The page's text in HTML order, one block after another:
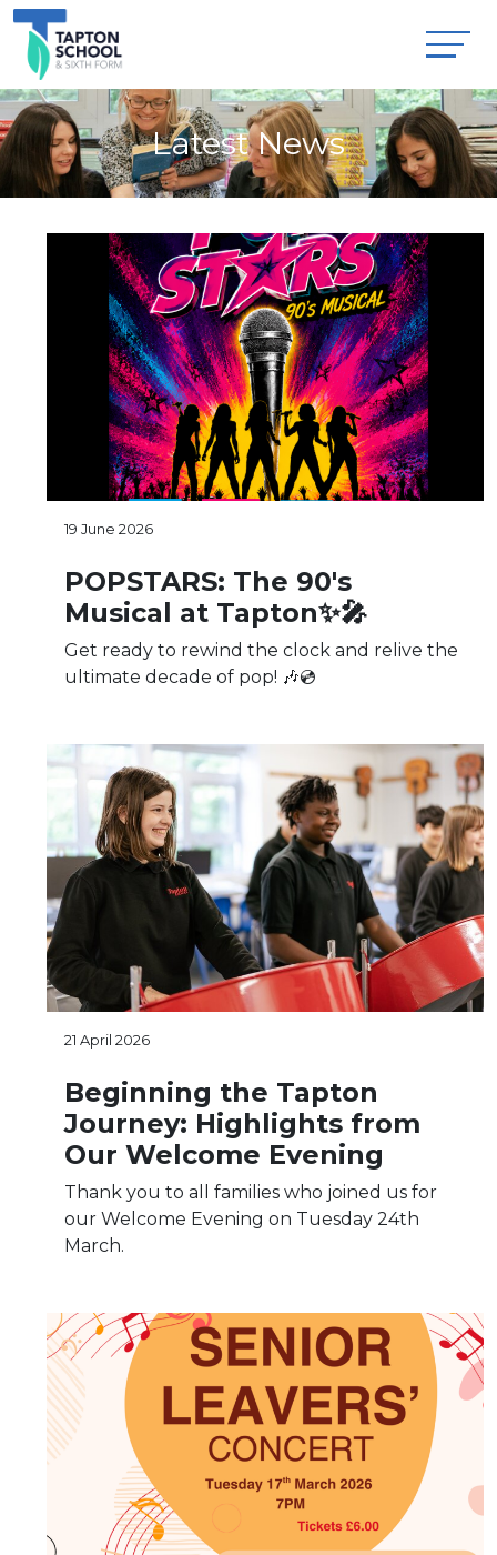
Latest News
19 June 2026
POPSTARS: The 90's
Musical at Tapton✨🎤
Get ready to rewind the clock and relive the
ultimate decade of pop! 🎶💿
21 April 2026
Beginning the Tapton
Journey: Highlights from
Our Welcome Evening
Thank you to all families who joined us for
our Welcome Evening on Tuesday 24th
March.